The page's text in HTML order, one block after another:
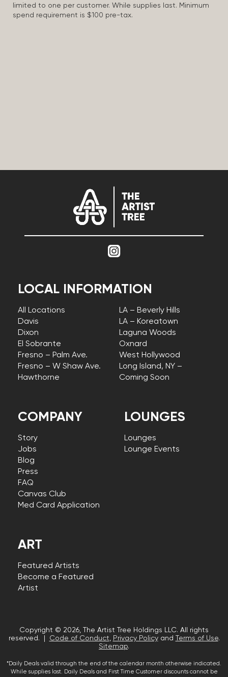
limited to one per customer. While supplies last. Minimum
spend requirement is $100 pre-tax.
COMPANY
Story
Jobs
Blog
Press
FAQ
Canvas Club
Med Card Application
LOCAL INFORMATION
All Locations
Davis
Dixon
El Sobrante
Fresno – Palm Ave.
Fresno – W Shaw Ave.
Hawthorne
LA – Beverly Hills
LA – Koreatown
Laguna Woods
Oxnard
West Hollywood
Long Island, NY –
Coming Soon
LOUNGES
Lounges
Lounge Events
ART
Featured Artists
Become a Featured
Artist
Copyright © 2026, The Artist Tree Holdings LLC. All rights
reserved. |
Code of Conduct, Privacy Policyand Terms of Use.
Sitemap.
*Daily Deals valid through the end of the calendar month otherwise indicated.
While supplies last. Daily Deals and First Time Customer discounts cannot be